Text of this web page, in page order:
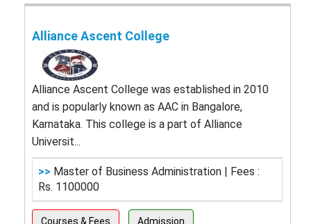
Alliance Ascent College
Alliance Ascent College was established in 2010
and is popularly known as AAC in Bangalore,
Karnataka. This college is a part of Alliance
Universit...
>> Master of Business Administration | Fees :
Rs. 1100000
Courses & Fees Admission